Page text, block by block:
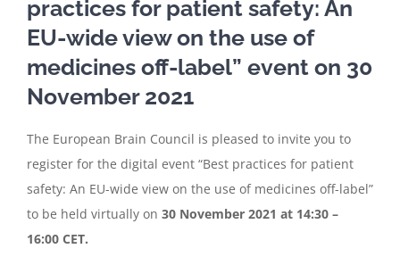
practices for patient safety: An
EU-wide view on the use of
medicines off-label” event on 30
November 2021
The European Brain Council is pleased to invite you to
register for the digital event “Best practices for patient
safety: An EU-wide view on the use of medicines off-label”
to be held virtually on 30 November 2021 at 14:30 –
16:00 CET.